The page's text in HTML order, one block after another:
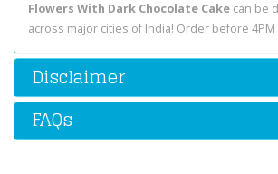
Flowers With Dark Chocolate Cake can be
across major cities of India! Order before 4PM
Disclaimer
FAQs